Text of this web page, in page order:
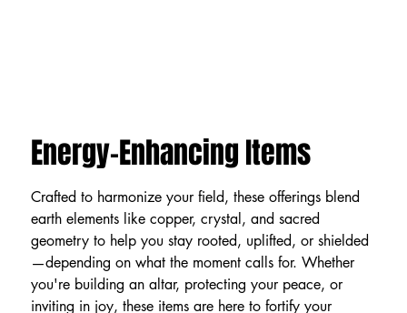
Energy-Enhancing Items
Crafted to harmonize your field, these offerings blend
earth elements like copper, crystal, and sacred
geometry to help you stay rooted, uplifted, or shielded
—depending on what the moment calls for. Whether
you're building an altar, protecting your peace, or
inviting in joy, these items are here to fortify your